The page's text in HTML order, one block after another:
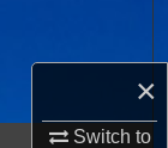
×
Switch to